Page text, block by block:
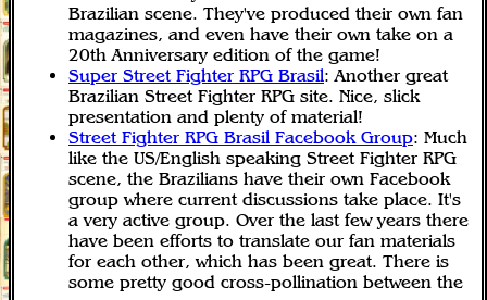
Brazilian scene. They've produced their own fan
magazines, and even have their own take on a
20th Anniversary edition of the game!
Super Street Fighter RPG Brasil: Another great
Brazilian Street Fighter RPG site. Nice, slick
presentation and plenty of material!
Street Fighter RPG Brasil Facebook Group: Much
like the US/English speaking Street Fighter RPG
scene, the Brazilians have their own Facebook
group where current discussions take place. It's
a very active group. Over the last few years there
have been efforts to translate our fan materials
for each other, which has been great. There is
some pretty good cross-pollination between the